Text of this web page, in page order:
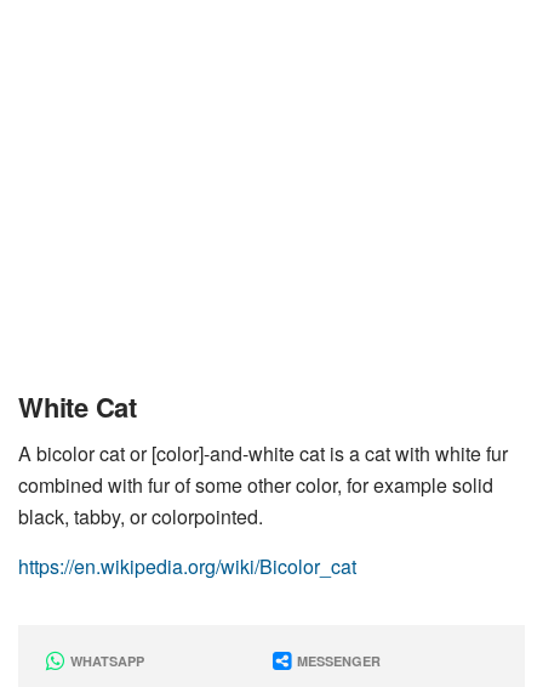
White Cat
A bicolor cat or [color]-and-white cat is a cat with white fur
combined with fur of some other color, for example solid
black, tabby, or colorpointed.
https://en.wikipedia.org/wiki/Bicolor_cat
WHATSAPP MESSENGER